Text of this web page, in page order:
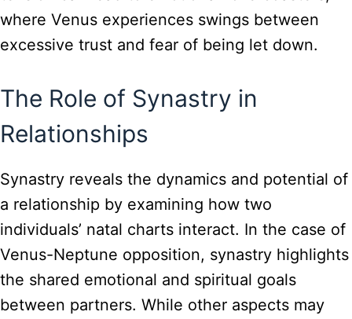
where Venus experiences swings between
excessive trust and fear of being let down.
The Role of Synastry in
Relationships
Synastry reveals the dynamics and potential of
a relationship by examining how two
individuals’ natal charts interact. In the case of
Venus-Neptune opposition, synastry highlights
the shared emotional and spiritual goals
between partners. While other aspects may